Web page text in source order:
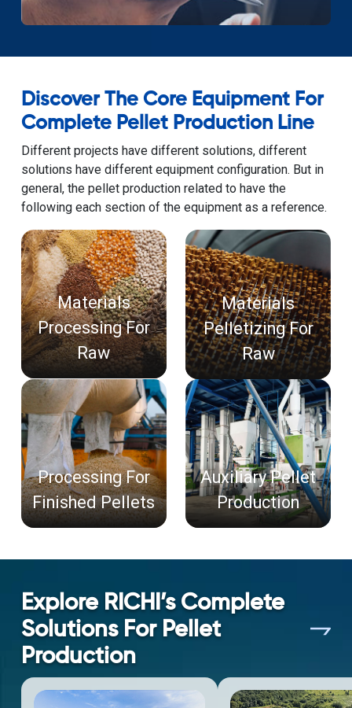
Discover The Core Equipment For
Complete Pellet Production Line
Different projects have different solutions, different
solutions have different equipment configuration. But in
general, the pellet production related to have the
following each section of the equipment as a reference.
Materials
Processing For
Raw
Materials
Pelletizing For
Raw
Processing For
Finished Pellets
Auxiliary Pellet
Production
Explore RICHI’s Complete
Solutions For Pellet
Production